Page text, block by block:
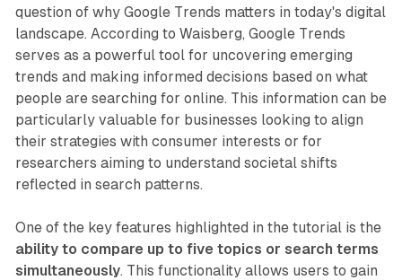
question of why Google Trends matters in today's digital
landscape. According to Waisberg, Google Trends
serves as a powerful tool for uncovering emerging
trends and making informed decisions based on what
people are searching for online. This information can be
particularly valuable for businesses looking to align
their strategies with consumer interests or for
researchers aiming to understand societal shifts
reflected in search patterns.
One of the key features highlighted in the tutorial is the
ability to compare up to five topics or search terms
simultaneously. This functionality allows users to gain